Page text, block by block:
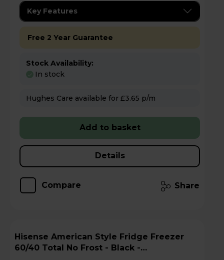
Key Features
Free 2 Year Guarantee
Stock Availability:
In stock
Hughes Care available for £3.65 p/m
Add to basket
Details
Compare Share
Hisense American Style Fridge Freezer
60/40 Total No Frost - Black -